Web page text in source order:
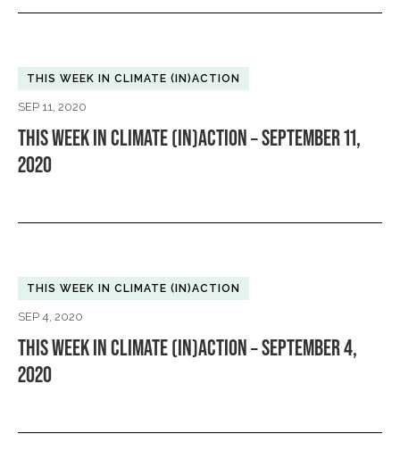
THIS WEEK IN CLIMATE (IN)ACTION
SEP 11, 2020
THIS WEEK IN CLIMATE (IN)ACTION – SEPTEMBER 11,
2020
THIS WEEK IN CLIMATE (IN)ACTION
SEP 4, 2020
THIS WEEK IN CLIMATE (IN)ACTION – SEPTEMBER 4,
2020